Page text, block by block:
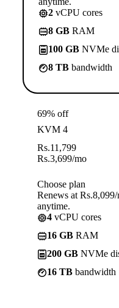
2 vCPU cores
8 GB RAM
100 GB NVMe
8 TB bandwidth
69% off
KVM 4
Rs.11,799
Rs.3,699/mo
Choose plan
Renews at
anytime.
4 vCPU cores
16 GB RAM
200 GB NVMe
16 TB bandwidth